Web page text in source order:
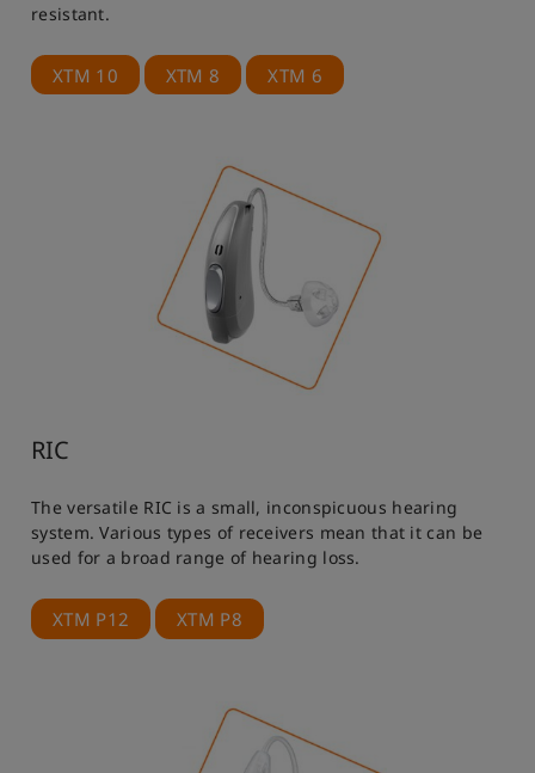
resistant.
XTM 10 XTM 8 XTM 6
RIC
The versatile RIC is a small, inconspicuous hearing
system. Various types of receivers mean that it can be
used for a broad range of hearing loss.
XTM P12 XTM P8